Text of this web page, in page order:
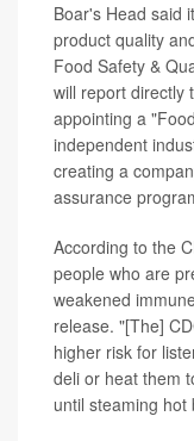
Boar's Head said
product quality
Food Safety &
will report directly
appointing a
independent
creating a
assurance
According to the
people who are
weakened
release. "[The]
higher risk for
deli or heat them
until steaming